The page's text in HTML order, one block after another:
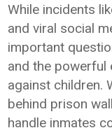
While incidents
and viral social
important
and the powerful
against children.
behind prison
handle inmates